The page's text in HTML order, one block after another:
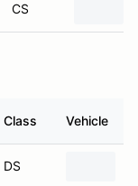
CS
Class Vehicle
DS